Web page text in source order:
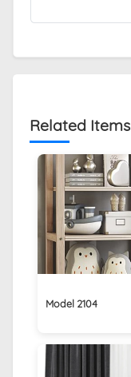
Related Items
Model 2104